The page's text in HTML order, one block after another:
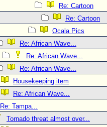
Re: Cartoon
Re: Cartoon
Ocala Pics
Re: African Wave...
Re: African Wave...
Re: African Wave...
Housekeeping item
Re: African Wave...
Re: Tampa...
Tornado threat almost over...